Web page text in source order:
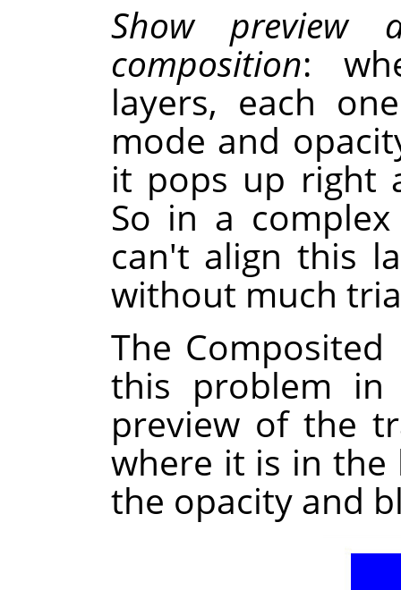
Show
composition:
layers, each
mode and
it pops up right
So in a
can't align this
without much
The
this problem
preview of the
where it is in the
the opacity and